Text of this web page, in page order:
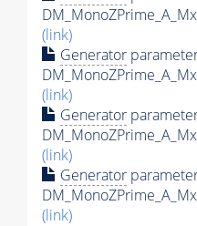
(link)
Generator
(link)
Generator
(link)
Generator
(link)